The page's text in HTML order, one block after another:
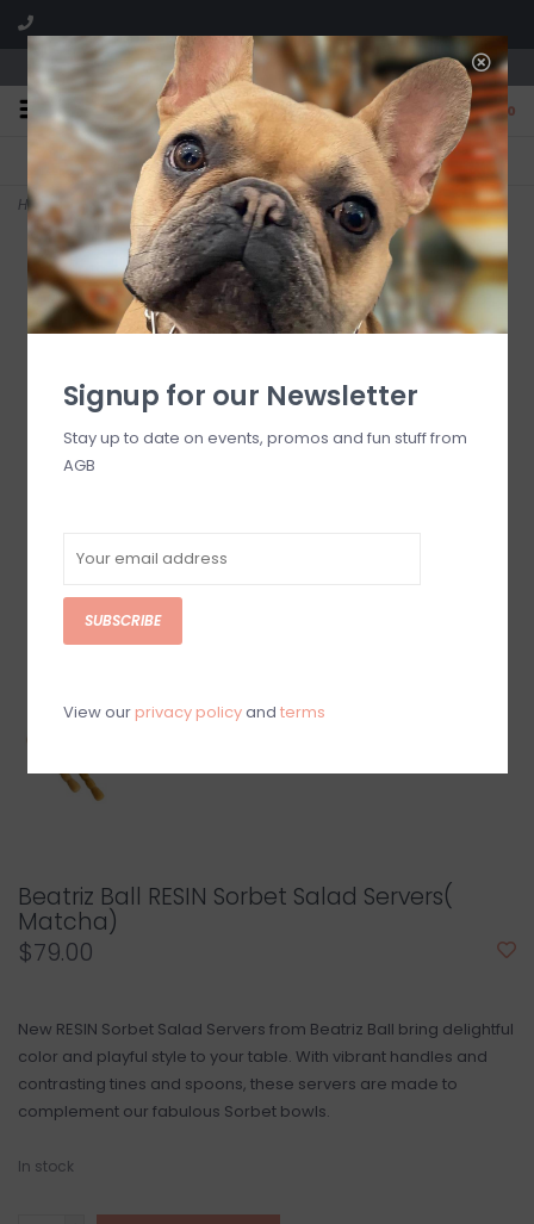
We are located in the Shoppes of Avondale
0
FREE SHIPPING
On all orders over $225
GIFT WRAPPING
Free for all customers
Home> RESIN Sorbet Salad Servers( Matcha)
Beatriz Ball RESIN Sorbet Salad Servers(
Matcha)
$79.00
New RESIN Sorbet Salad Servers from Beatriz Ball bring delightful
color and playful style to your table. With vibrant handles and
contrasting tines and spoons, these servers are made to
complement our fabulous Sorbet bowls.
In stock
Signup for our Newsletter
Stay up to date on events, promos and fun stuff from
AGB
SUBSCRIBE
View our privacy policyand terms